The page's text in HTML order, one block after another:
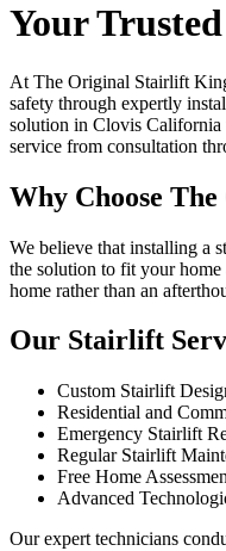
Your
At The Original Stairlift
safety through expertly
solution in Clovis California
service from consultation
Why Choose
We believe that installing a
the solution to fit your
home rather than an
Our Stairlift
Custom Stairlift
Residential and
Emergency Stairlift
Regular Stairlift
Free Home
Advanced
Our expert technicians